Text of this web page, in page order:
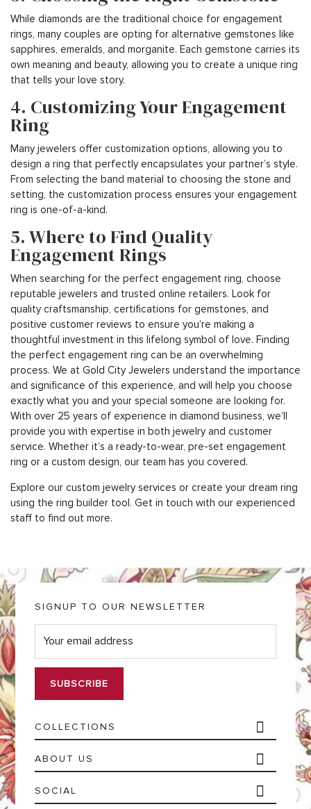
While diamonds are the traditional choice for engagement
rings, many couples are opting for alternative gemstones like
sapphires, emeralds, and morganite. Each gemstone carries its
own meaning and beauty, allowing you to create a unique ring
that tells your love story.
4. Customizing Your Engagement
Ring
Many jewelers offer customization options, allowing you to
design a ring that perfectly encapsulates your partner’s style.
From selecting the band material to choosing the stone and
setting, the customization process ensures your engagement
ring is one-of-a-kind.
5. Where to Find Quality
Engagement Rings
When searching for the perfect engagement ring, choose
reputable jewelers and trusted online retailers. Look for
quality craftsmanship, certifications for gemstones, and
positive customer reviews to ensure you’re making a
thoughtful investment in this lifelong symbol of love. Finding
the perfect engagement ring can be an overwhelming
process. We at Gold City Jewelers understand the importance
and significance of this experience, and will help you choose
exactly what you and your special someone are looking for.
With over 25 years of experience in diamond business, we’ll
provide you with expertise in both jewelry and customer
service. Whether it’s a ready-to-wear, pre-set engagement
ring or a custom design, our team has you covered.
Explore our custom jewelry services or create your dream ring
using the ring builder tool. Get in touch with our experienced
staff to find out more.
COLLECTIONS
ABOUT US
SOCIAL
SIGNUP TO OUR NEWSLETTER
E
m
i